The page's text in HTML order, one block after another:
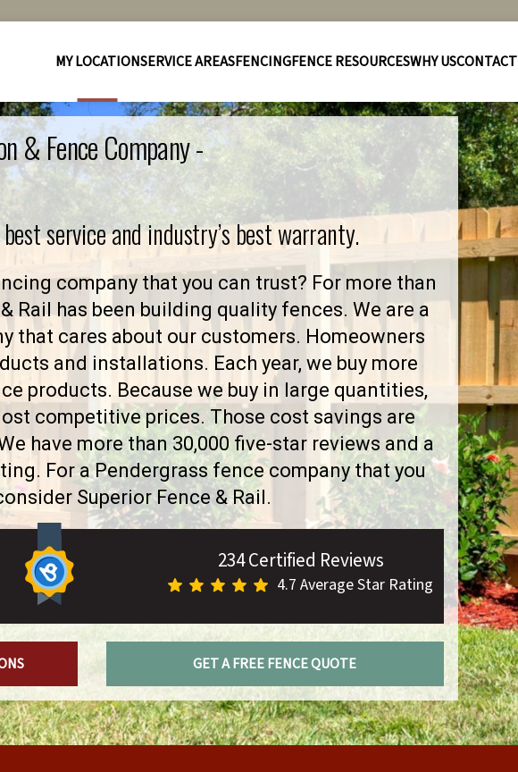
MY LOCATIONSERVICE AREASFENCINGFENCE RESOURCESWHY USCONTACT
& Fence Company -
service and industry’s best warranty.
company that you can trust? For more than
Rail has been building quality fences. We are a
that cares about our customers. Homeowners
and installations. Each year, we buy more
products. Because we buy in large quantities,
competitive prices. Those cost savings are
have more than 30,000 five-star reviews and a
For a Pendergrass fence company that you
Superior Fence & Rail.
234 Certified Reviews
4.7 Average Star Rating
GET A FREE FENCE QUOTE